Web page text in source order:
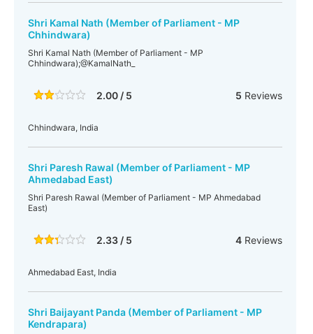
Shri Kamal Nath (Member of Parliament - MP
Chhindwara)
Shri Kamal Nath (Member of Parliament - MP
Chhindwara);@KamalNath_
2.00 / 5 5 Reviews
Chhindwara, India
Shri Paresh Rawal (Member of Parliament - MP
Ahmedabad East)
Shri Paresh Rawal (Member of Parliament - MP Ahmedabad
East)
2.33 / 5 4Reviews
Ahmedabad East, India
Shri Baijayant Panda (Member of Parliament - MP
Kendrapara)